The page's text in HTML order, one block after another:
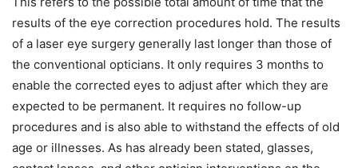
results of the eye correction procedures hold. The results
of a laser eye surgery generally last longer than those of
the conventional opticians. It only requires 3 months to
enable the corrected eyes to adjust after which they are
expected to be permanent. It requires no follow-up
procedures and is also able to withstand the effects of old
age or illnesses. As has already been stated, glasses,